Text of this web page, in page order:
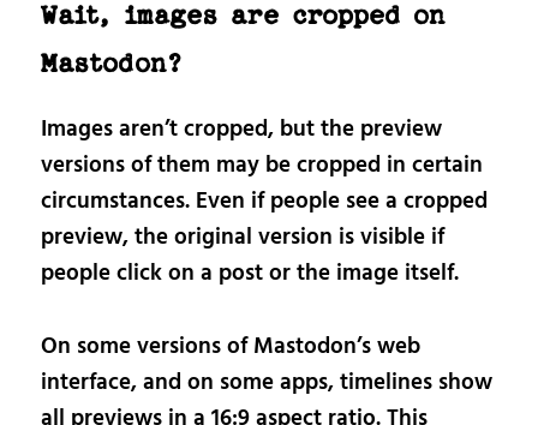
Wait, images are cropped on
Mastodon?
Images aren’t cropped, but the preview
versions of them may be cropped in certain
circumstances. Even if people see a cropped
preview, the original version is visible if
people click on a post or the image itself.
On some versions of Mastodon’s web
interface, and on some apps, timelines show